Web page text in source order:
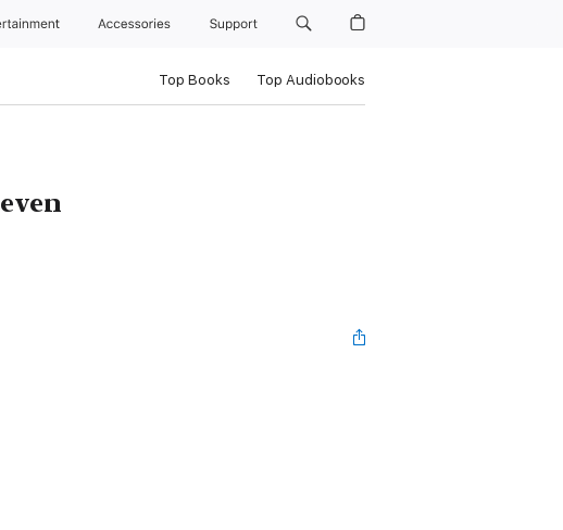
Accessories Support
Top Books Top Audiobooks